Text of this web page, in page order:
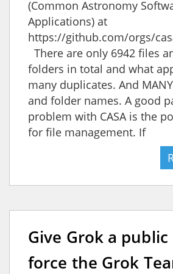
(Common Astronomy
Applications) at
https://github.com/orgs/
There are only 6942 files
folders in total and what
many duplicates. And
and folder names. A good
problem with CASA is the
for file management. If
Give Grok a public
force the Grok